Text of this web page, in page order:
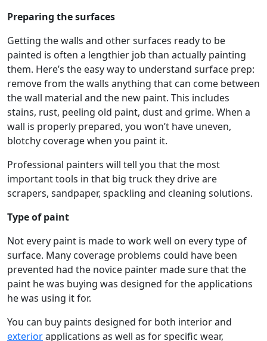
Preparing the surfaces
Getting the walls and other surfaces ready to be
painted is often a lengthier job than actually painting
them. Here’s the easy way to understand surface prep:
remove from the walls anything that can come between
the wall material and the new paint. This includes
stains, rust, peeling old paint, dust and grime. When a
wall is properly prepared, you won’t have uneven,
blotchy coverage when you paint it.
Professional painters will tell you that the most
important tools in that big truck they drive are
scrapers, sandpaper, spackling and cleaning solutions.
Type of paint
Not every paint is made to work well on every type of
surface. Many coverage problems could have been
prevented had the novice painter made sure that the
paint he was buying was designed for the applications
he was using it for.
You can buy paints designed for both interior and
exteriorapplications as well as for specific wear,